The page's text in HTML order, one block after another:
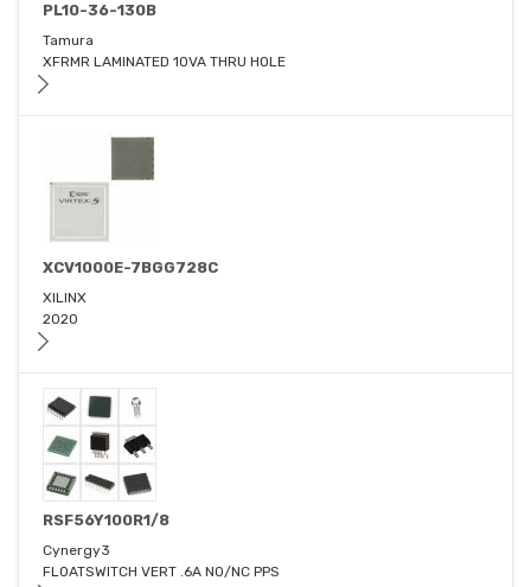
PL10-36-130B
Tamura
XFRMR LAMINATED 10VA THRU HOLE
XCV1000E-7BGG728C
XILINX
2020
RSF56Y100R1/8
Cynergy3
FLOATSWITCH VERT .6A NO/NC PPS